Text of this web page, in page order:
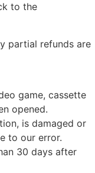
to the
partial refunds are
game, cassette
opened.
is damaged or
to our error.
30 days after